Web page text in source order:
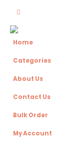
Home
Categories
About Us
Contact Us
Bulk Order
My Account